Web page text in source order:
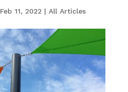
Feb 11, 2022 | All Articles